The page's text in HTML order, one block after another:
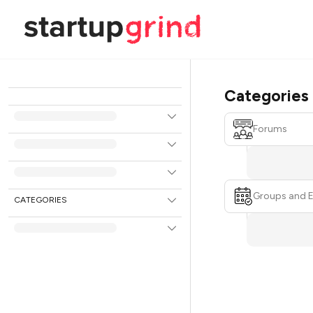
CATEGORIES
Categories
Forums
Groups and